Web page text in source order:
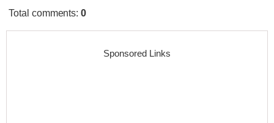
Total comments:0
Sponsored Links